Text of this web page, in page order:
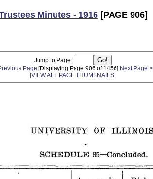
Minutes - 1916 [PAGE 906]
Jump to Page:
Page [Displaying Page 906 of 1456] Next Page >
[VIEW ALL PAGE THUMBNAILS]